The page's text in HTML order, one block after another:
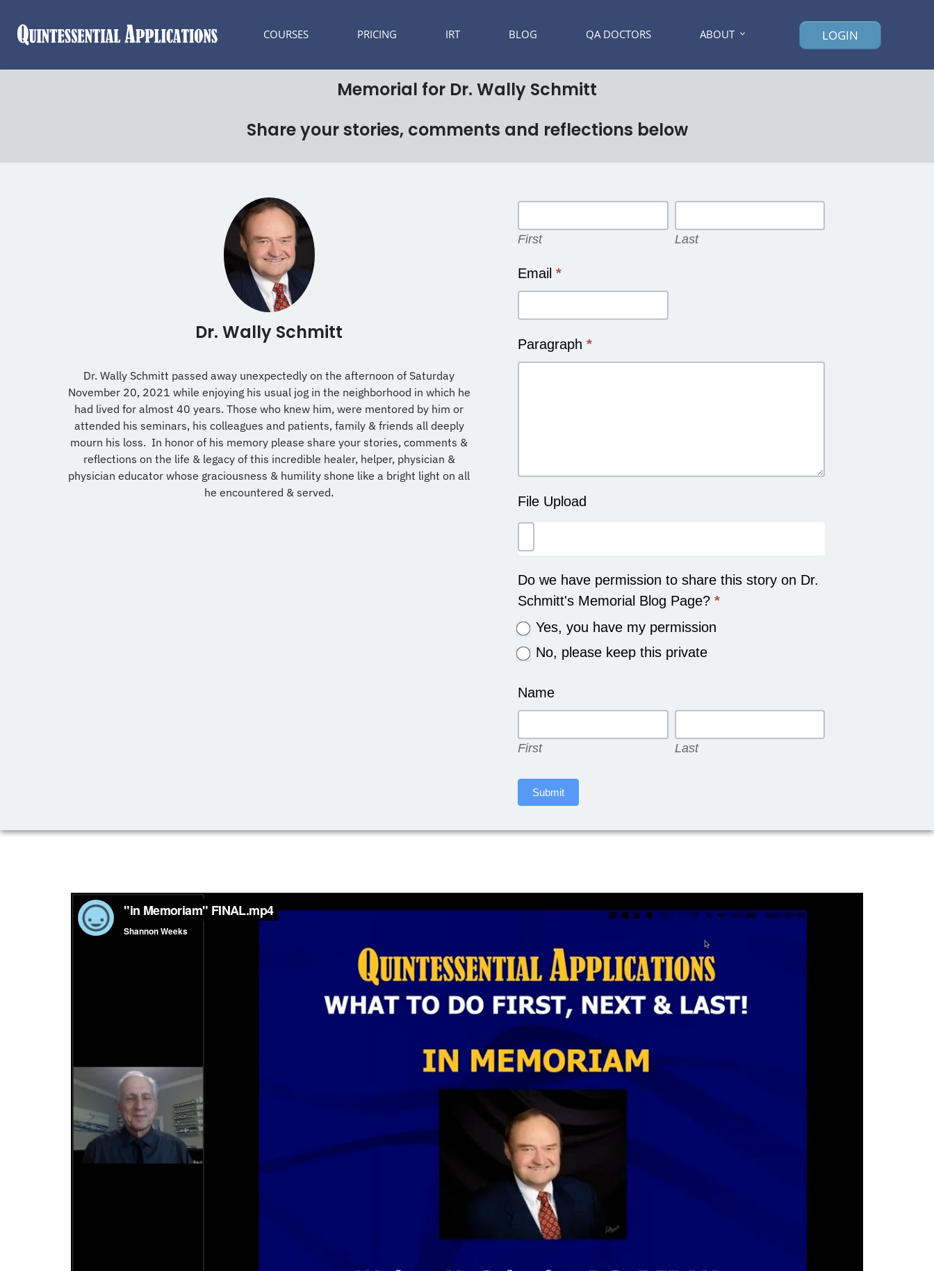
COURSES PRICING IRT BLOG QA DOCTORS ABOUT LOGIN
Memorial for Dr. Wally Schmitt
Share your stories, comments and reflections below
Dr. Wally Schmitt
Dr. Wally Schmitt passed away unexpectedly on the afternoon of Saturday
November 20, 2021 while enjoying his usual jog in the neighborhood in which he
had lived for almost 40 years. Those who knew him, were mentored by him or
attended his seminars, his colleagues and patients, family & friends all deeply
mourn his loss. In honor of his memory please share your stories, comments &
reflections on the life & legacy of this incredible healer, helper, physician &
physician educator whose graciousness & humility shone like a bright light on all
he encountered & served.
First Last
Email*
Paragraph*
File Upload
Do we have permission to share this story on Dr.
Schmitt's Memorial Blog Page?*
Yes, you have my permission
No, please keep this private
Name
First Last
Submit